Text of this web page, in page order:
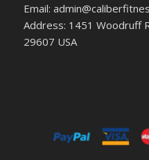
Email:
Address: 1451 Woodruff
29607 USA